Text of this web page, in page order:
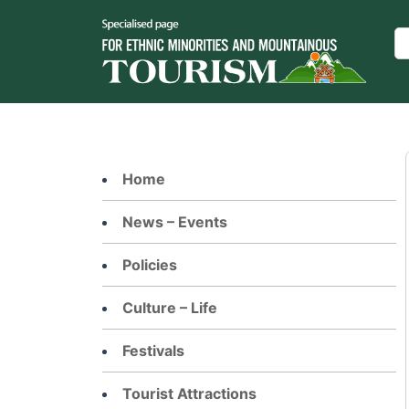
Home
News – Events
Policies
Culture – Life
Festivals
Tourist Attractions